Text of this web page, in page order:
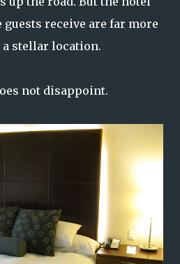
receive are far more
stellar location.
not disappoint.